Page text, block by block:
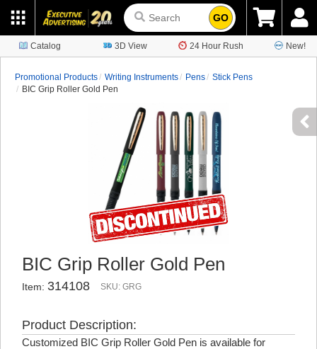
GO
Catalog 3D View 24 Hour Rush New!
Promotional Products Writing Instruments Pens
Stick Pens
BIC Grip Roller Gold Pen
BIC Grip Roller Gold Pen
Item: 314108 SKU: GRG
Product Description:
Customized BIC Grip Roller Gold Pen is available for